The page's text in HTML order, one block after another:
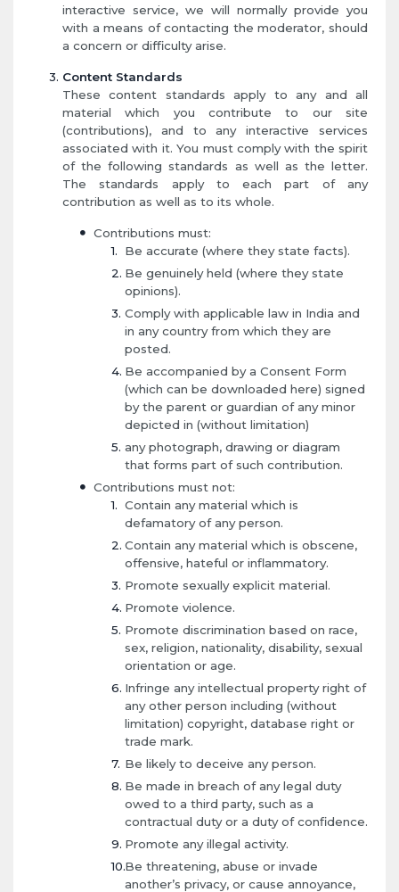
interactive service, we will normally provide you
with a means of contacting the moderator, should
a concern or difficulty arise.
Content Standards
These content standards apply to any and all
material which you contribute to our site
(contributions), and to any interactive services
associated with it. You must comply with the spirit
of the following standards as well as the letter.
The standards apply to each part of any
contribution as well as to its whole.
Contributions must:
Be accurate (where they state facts).
Be genuinely held (where they state
opinions).
Comply with applicable law in India and
in any country from which they are
posted.
Be accompanied by a Consent Form
(which can be downloaded here) signed
by the parent or guardian of any minor
depicted in (without limitation)
any photograph, drawing or diagram
that forms part of such contribution.
Contributions must not:
Contain any material which is
defamatory of any person.
Contain any material which is obscene,
offensive, hateful or inflammatory.
Promote sexually explicit material.
Promote violence.
Promote discrimination based on race,
sex, religion, nationality, disability, sexual
orientation or age.
Infringe any intellectual property right of
any other person including (without
limitation) copyright, database right or
trade mark.
Be likely to deceive any person.
Be made in breach of any legal duty
owed to a third party, such as a
contractual duty or a duty of confidence.
Promote any illegal activity.
Be threatening, abuse or invade
another’s privacy, or cause annoyance,